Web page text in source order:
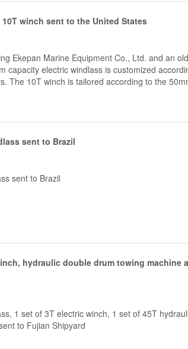
winch sent to the United States
Ekepan Marine Equipment Co., Ltd. and an old
capacity electric windlass is customized
The 10T winch is tailored according to the
sent to Brazil
sent to Brazil
hydraulic double drum towing machine
1 set of 3T electric winch, 1 set of 45T
to Fujian Shipyard